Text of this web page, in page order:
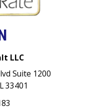
LLC
Suite 1200
33401